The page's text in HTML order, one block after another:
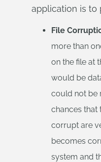
application is to
File
more than
on the file at
would be
could not be
chances that
corrupt are
becomes
system and